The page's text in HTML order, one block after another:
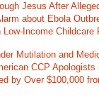
Jesus After
about Ebola
Income
Mutilation and
CCP Apologists
by Over $100,000